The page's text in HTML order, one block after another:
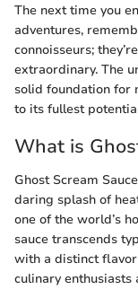
The next time you
adventures,
connoisseurs;
extraordinary. The
solid foundation for
to its fullest
What is
Ghost Scream
daring splash of
one of the world’s
sauce transcends
with a distinct
culinary